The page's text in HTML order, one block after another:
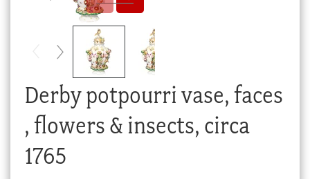
Derby potpourri vase, faces
, flowers & insects, circa
1765